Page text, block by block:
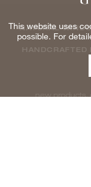
NATURAL
HANDCRAFTED
new products,
This website uses
possible. For